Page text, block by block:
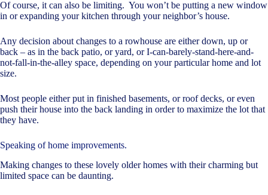
Of course, it can also be limiting. You won’t be putting a new window
in or expanding your kitchen through your neighbor’s house.
Any decision about changes to a rowhouse are either down, up or
back – as in the back patio, or yard, or I-can-barely-stand-here-and-
not-fall-in-the-alley space, depending on your particular home and lot
size.
Most people either put in finished basements, or roof decks, or even
push their house into the back landing in order to maximize the lot that
they have.
Speaking of home improvements.
Making changes to these lovely older homes with their charming but
limited space can be daunting.